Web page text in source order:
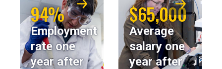
94%
Employment
rate one
year after
$65,000
Average
salary one
year after